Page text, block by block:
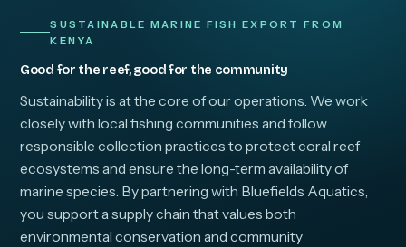
SUSTAINABLE MARINE FISH EXPORT FROM
KENYA
Good for the reef, good for the community
Sustainability is at the core of our operations. We work
closely with local fishing communities and follow
responsible collection practices to protect coral reef
ecosystems and ensure the long-term availability of
marine species. By partnering with Bluefields Aquatics,
you support a supply chain that values both
environmental conservation and community